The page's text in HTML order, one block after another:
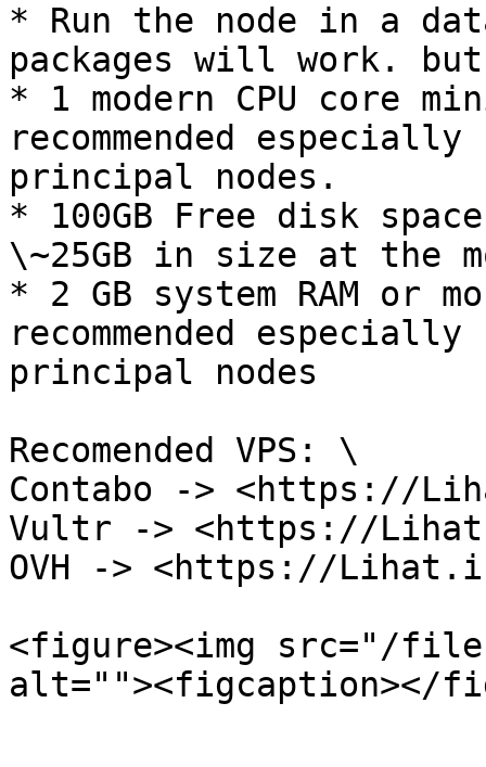
* Run the node in a
packages will work.
* 1 modern CPU core
recommended
principal nodes.
* 100GB Free disk
\~25GB in size at the
* 2 GB system RAM or
recommended
principal nodes
Recomended VPS: \
Contabo -> <https://
Vultr -> <https://
OVH -> <https://
<figure><img src="/